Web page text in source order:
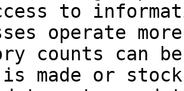
to
operate
counts can
made or